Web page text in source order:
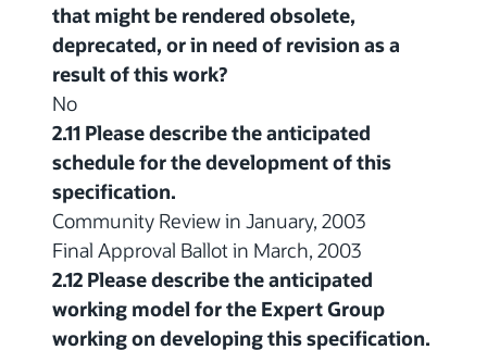
that might be rendered obsolete,
deprecated, or in need of revision as a
result of this work?
No
2.11 Please describe the anticipated
schedule for the development of this
specification.
Community Review in January, 2003
Final Approval Ballot in March, 2003
2.12 Please describe the anticipated
working model for the Expert Group
working on developing this specification.